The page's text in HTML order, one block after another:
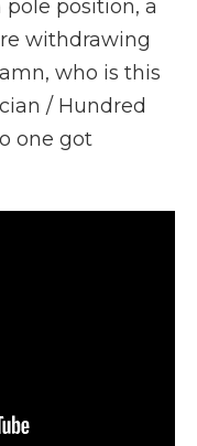
position, a
withdrawing
who is this
/ Hundred
one got